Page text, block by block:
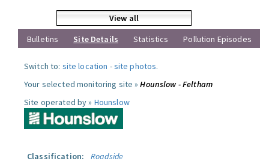
View all
Bulletins
Site Details Statistics Pollution Episodes
Switch to: site location -site photos.
Your selected monitoring site »Hounslow - Feltham
Site operated by » Hounslow
Classification:
Roadside